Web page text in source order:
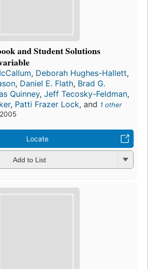
and Student Solutions
, Deborah Hughes-Hallett,
, Daniel E. Flath, Brad G.
Quinney, Jeff Tecosky-Feldman,
, Patti Frazer Lock, and 1 other
Locate
Add to List